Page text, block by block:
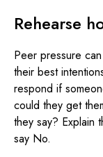
Rehearse
Peer pressure
their best
respond if
could they get
they say? Explain
say No.